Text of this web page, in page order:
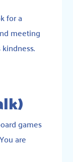
for a
meeting
games
are